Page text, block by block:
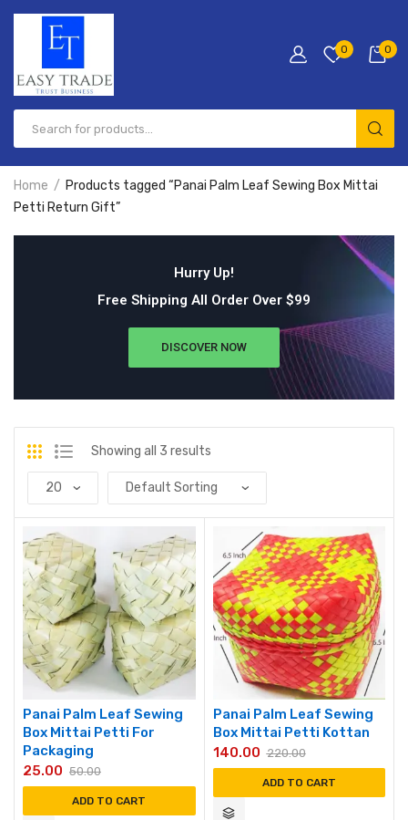
0 0
Home
Products tagged “Panai Palm Leaf Sewing Box Mittai
Petti Return Gift”
Hurry Up!
Free Shipping All Order Over $99
DISCOVER NOW
Showing all 3 results
Panai Palm Leaf Sewing
Box Mittai Petti For
Packaging
50.00
25.00
ADD TO CART
Panai Palm Leaf Sewing
Box Mittai Petti Kottan
220.00
140.00
ADD TO CART